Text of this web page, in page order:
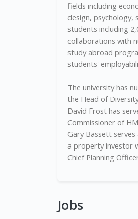
fields including
design, psychology,
students including
collaborations with
study abroad
students'
The university has
the Head of
David Frost has
Commissioner of
Gary Bassett
a property investor
Chief Planning
Jobs